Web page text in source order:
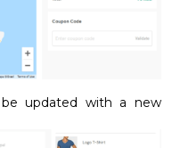
updated with a new